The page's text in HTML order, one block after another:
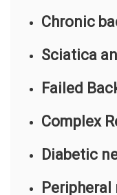
Chronic
Sciatica
Failed
Complex
Diabetic
Peripheral